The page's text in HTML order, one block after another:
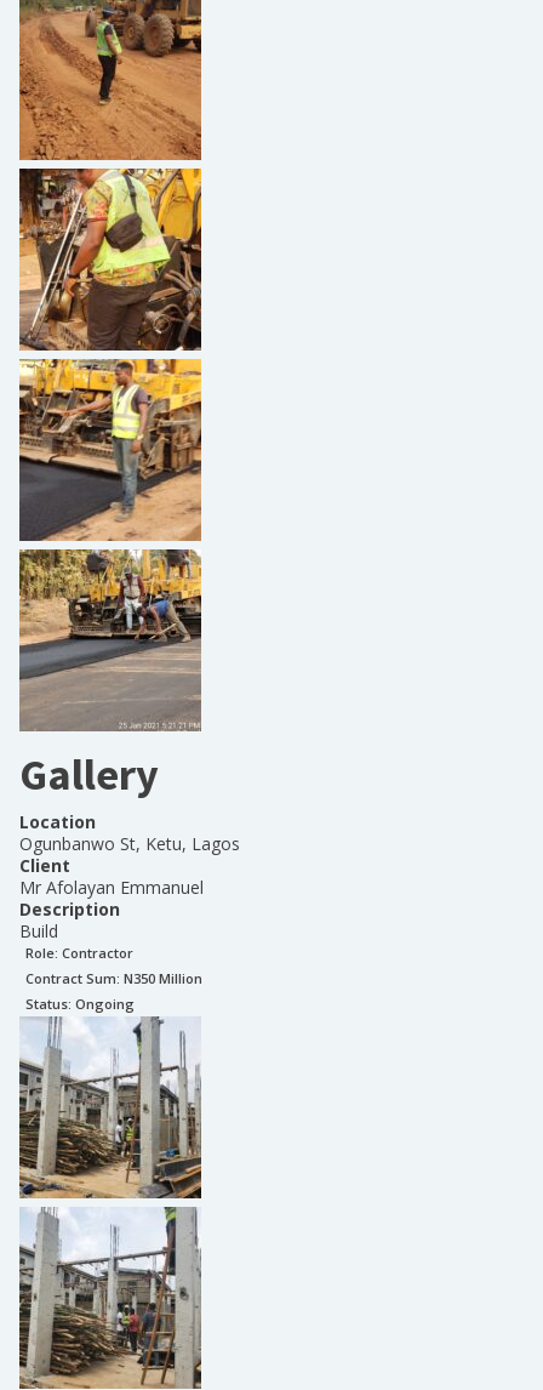
Gallery
Location
Ogunbanwo St, Ketu, Lagos
Client
Mr Afolayan Emmanuel
Description
Build
Role: Contractor
Contract Sum: N350 Million
Status: Ongoing